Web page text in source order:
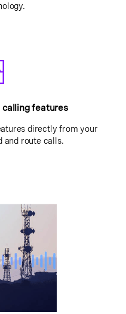
calling features
directly from your
and route calls.